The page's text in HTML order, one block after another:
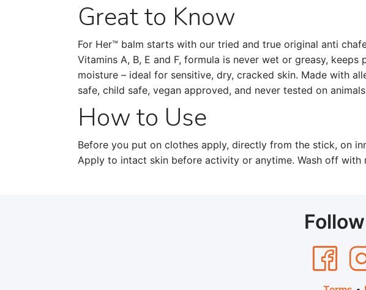
Great to Know
For Her™ balm starts with our tried and true original anti
Vitamins A, B, E and F, formula is never wet or greasy,
moisture – ideal for sensitive, dry, cracked skin. Made with
safe, child safe, vegan approved, and never tested on
How to Use
Before you put on clothes apply, directly from the stick, on
Apply to intact skin before activity or anytime. Wash off with